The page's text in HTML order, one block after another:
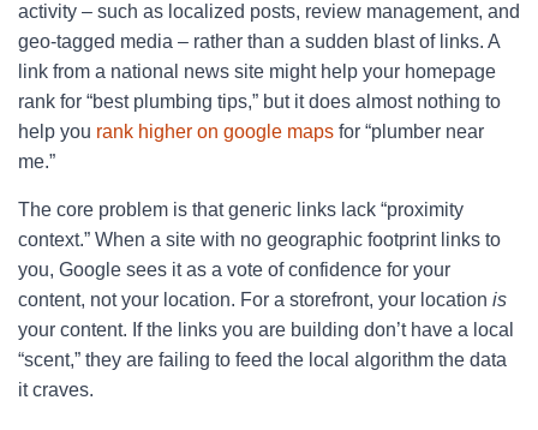
activity – such as localized posts, review management, and
geo-tagged media – rather than a sudden blast of links. A
link from a national news site might help your homepage
rank for “best plumbing tips,” but it does almost nothing to
help you rank higher on google maps for “plumber near
me.”
The core problem is that generic links lack “proximity
context.” When a site with no geographic footprint links to
you, Google sees it as a vote of confidence for your
content, not your location. For a storefront, your location is
your content. If the links you are building don’t have a local
“scent,” they are failing to feed the local algorithm the data
it craves.